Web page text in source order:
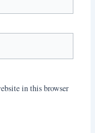
in this browser